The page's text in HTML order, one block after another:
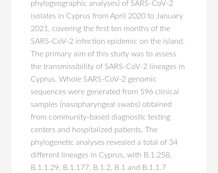
phylogeographic analyses) of SARS-CoV-2
isolates in Cyprus from April 2020 to January
2021, covering the first ten months of the
SARS-CoV-2 infection epidemic on the island.
The primary aim of this study was to assess
the transmissibility of SARS-CoV-2 lineages in
Cyprus. Whole SARS-CoV-2 genomic
sequences were generated from 596 clinical
samples (nasopharyngeal swabs) obtained
from community-based diagnostic testing
centers and hospitalized patients. The
phylogenetic analyses revealed a total of 34
different lineages in Cyprus, with B.1.258,
B.1.1.29, B.1.177, B.1.2, B.1 and B.1.1.7